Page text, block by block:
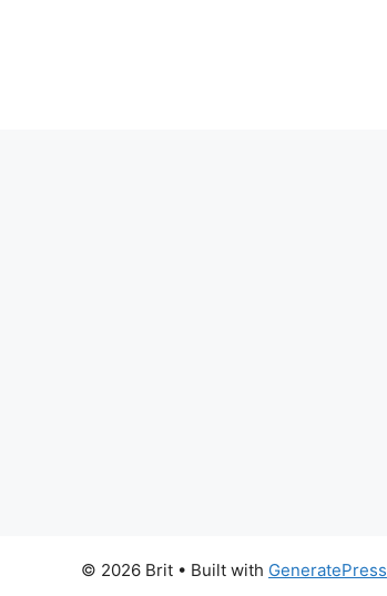
© 2026 Brit • Built with GeneratePress